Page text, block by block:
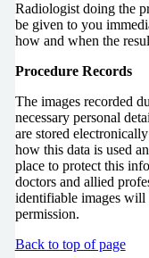
Radiologist doing the
be given to you
how and when the
Procedure Records
The images recorded
necessary personal
are stored
how this data is used
place to protect this
doctors and allied
identifiable images
permission.
Back to top of page